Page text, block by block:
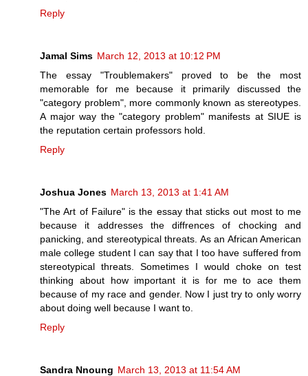
Reply
Jamal Sims March 12, 2013 at 10:12 PM
The essay "Troublemakers" proved to be the most
memorable for me because it primarily discussed the
"category problem", more commonly known as stereotypes.
A major way the "category problem" manifests at SIUE is
the reputation certain professors hold.
Reply
Joshua Jones March 13, 2013 at 1:41 AM
"The Art of Failure" is the essay that sticks out most to me
because it addresses the diffrences of chocking and
panicking, and stereotypical threats. As an African American
male college student I can say that I too have suffered from
stereotypical threats. Sometimes I would choke on test
thinking about how important it is for me to ace them
because of my race and gender. Now I just try to only worry
about doing well because I want to.
Reply
Sandra Nnoung March 13, 2013 at 11:54 AM